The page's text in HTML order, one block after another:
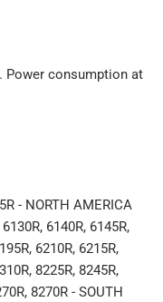
Power consumption at
- NORTH AMERICA
6140R, 6145R,
6210R, 6215R,
8225R, 8245R,
8270R - SOUTH